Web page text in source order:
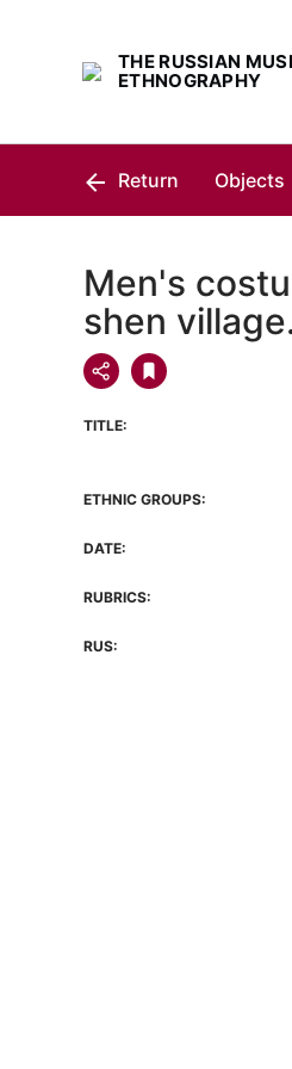
THE RUSSIAN
ETHNOGRAPHY
Return Objects
Men's
shen
TITLE:
ETHNIC GROUPS:
DATE:
RUBRICS:
RUS: